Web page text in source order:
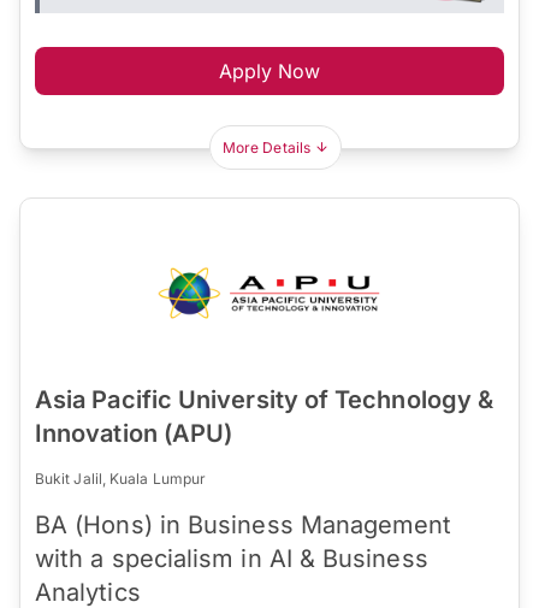
Apply Now
More Details
Asia Pacific University of Technology &
Innovation (APU)
Bukit Jalil, Kuala Lumpur
BA (Hons) in Business Management
with a specialism in AI & Business
Analytics